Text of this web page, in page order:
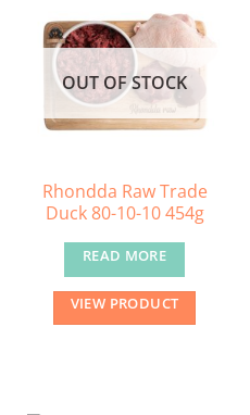
OUT OF STOCK
Rhondda Raw Trade
Duck 80-10-10 454g
READ MORE
VIEW PRODUCT